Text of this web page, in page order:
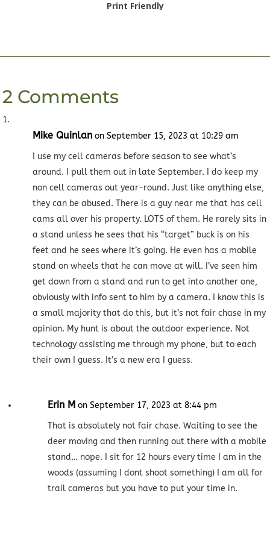
Print Friendly
2 Comments
Mike Quinlan on September 15, 2023 at 10:29 am
I use my cell cameras before season to see what’s
around. I pull them out in late September. I do keep my
non cell cameras out year-round. Just like anything else,
they can be abused. There is a guy near me that has cell
cams all over his property. LOTS of them. He rarely sits in
a stand unless he sees that his “target” buck is on his
feet and he sees where it’s going. He even has a mobile
stand on wheels that he can move at will. I’ve seen him
get down from a stand and run to get into another one,
obviously with info sent to him by a camera. I know this is
a small majority that do this, but it’s not fair chase in my
opinion. My hunt is about the outdoor experience. Not
technology assisting me through my phone, but to each
their own I guess. It’s a new era I guess.
Erin M on September 17, 2023 at 8:44 pm
That is absolutely not fair chase. Waiting to see the
deer moving and then running out there with a mobile
stand… nope. I sit for 12 hours every time I am in the
woods (assuming I dont shoot something) I am all for
trail cameras but you have to put your time in.